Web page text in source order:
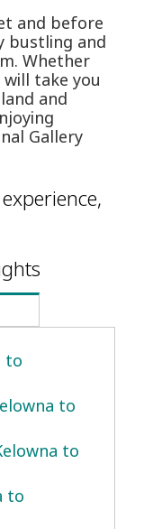
and before
bustling and
Whether
take you
and
Gallery
to
to
to
to